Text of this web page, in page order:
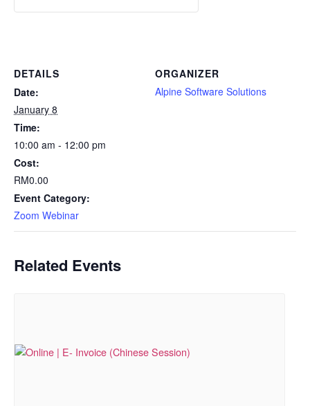
DETAILS
Date:
January 8
Time:
10:00 am - 12:00 pm
Cost:
RM0.00
Event Category:
Zoom Webinar
ORGANIZER
Alpine Software Solutions
Related Events